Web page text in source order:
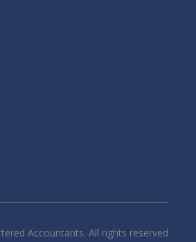
Accountants. All rights reserved